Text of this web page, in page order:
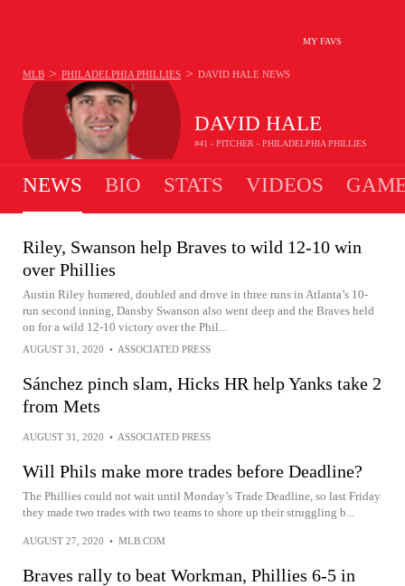
MY FAVS
DAVID HALE
#41 - PITCHER - PHILADELPHIA PHILLIES
MLB > PHILADELPHIA PHILLIES > DAVID HALE NEWS
NEWS BIO STATS VIDEOS
Riley, Swanson help Braves to wild 12-10 win
over Phillies
Austin Riley homered, doubled and drove in three runs in Atlanta’s 10-
run second inning, Dansby Swanson also went deep and the Braves held
on for a wild 12-10 victory over the Phil...
AUGUST 31, 2020 • ASSOCIATED PRESS
Sánchez pinch slam, Hicks HR help Yanks take 2
from Mets
AUGUST 31, 2020 • ASSOCIATED PRESS
Will Phils make more trades before Deadline?
The Phillies could not wait until Monday’s Trade Deadline, so last Friday
they made two trades with two teams to shore up their struggling b...
AUGUST 27, 2020 • MLB.COM
Braves rally to beat Workman, Phillies 6-5 in